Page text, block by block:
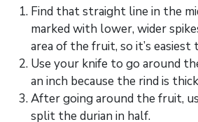
Find that straight line in the
marked with lower, wider
area of the fruit, so it’s
Use your knife to go around
an inch because the rind is
After going around the fruit,
split the durian in half.